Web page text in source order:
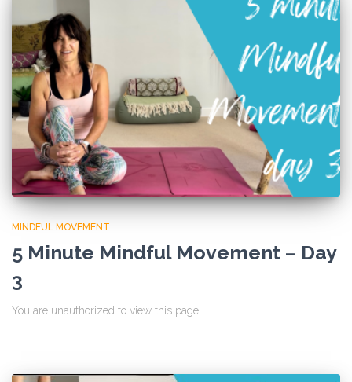
MINDFUL MOVEMENT
5 Minute Mindful Movement – Day
3
You are unauthorized to view this page.